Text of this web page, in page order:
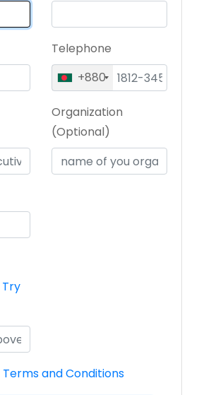
Telephone
+880
Organization
(Optional)
Try
Terms and Conditions